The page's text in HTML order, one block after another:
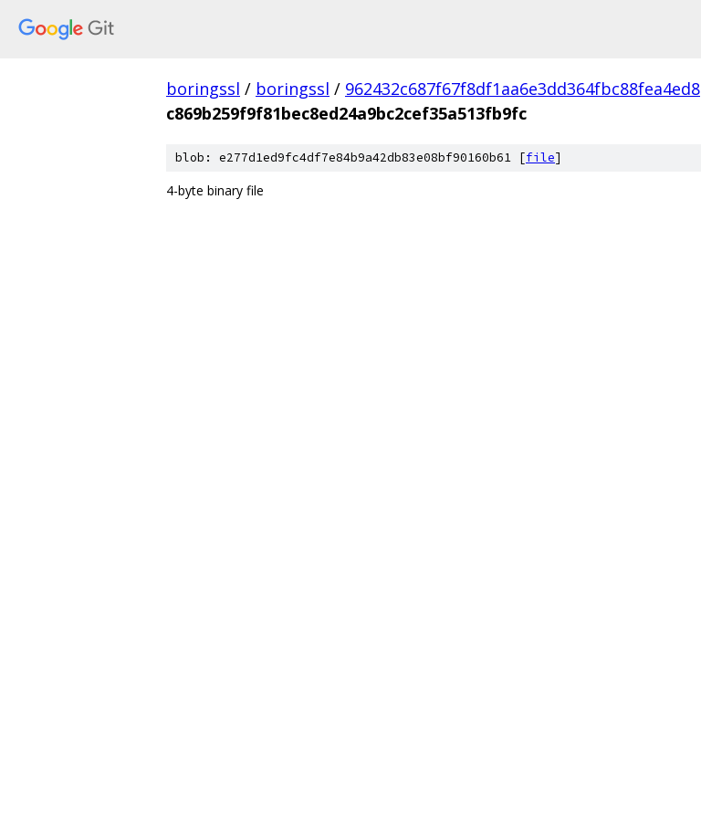
boringssl / boringssl / 962432c687f67f8df1aa6e3dd364fbc88fea4ed8
c869b259f9f81bec8ed24a9bc2cef35a513fb9fc
blob: e277d1ed9fc4df7e84b9a42db83e08bf90160b61 [file]
4-byte binary file